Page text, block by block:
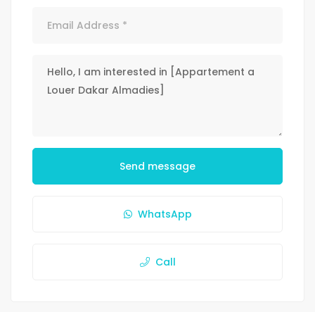
Send message
WhatsApp
Call